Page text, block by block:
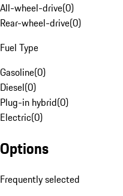
All-wheel-drive(0)
Rear-wheel-drive(0)
Fuel Type
Gasoline(0)
Diesel(0)
Plug-in hybrid(0)
Electric(0)
Options
Frequently selected